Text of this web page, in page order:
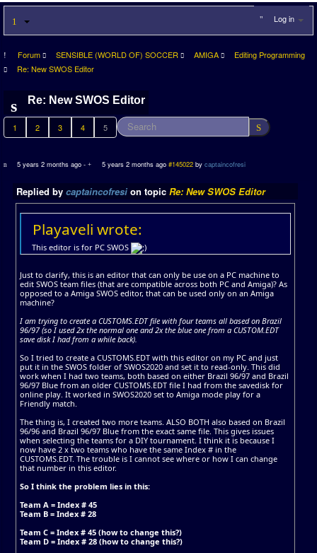
Log in
Forum SENSIBLE (WORLD OF) SOCCER AMIGA
Editing Programming
Re: New SWOS Editor
Re: New SWOS Editor
1 2 3 4 5
5 years 2 months ago - 5 years 2 months ago #145022 by captaincofresi
Replied by captaincofresi on topic Re: New SWOS Editor
Playaveli wrote:
This editor is for PC SWOS
Just to clarify, this is an editor that can only be use on a PC machine to
edit SWOS team files (that are compatible across both PC and Amiga)? As
opposed to a Amiga SWOS editor, that can be used only on an Amiga
machine?
I am trying to create a CUSTOMS.EDT file with four teams all based on Brazil
96/97 (so I used 2x the normal one and 2x the blue one from a CUSTOM.EDT
save disk I had from a while back).
So I tried to create a CUSTOMS.EDT with this editor on my PC and just
put it in the SWOS folder of SWOS2020 and set it to read-only. This did
work when I had two teams, both based on either Brazil 96/97 and Brazil
96/97 Blue from an older CUSTOMS.EDT file I had from the savedisk for
online play. It worked in SWOS2020 set to Amiga mode play for a
Friendly match.
The thing is, I created two more teams. ALSO BOTH also based on Brazil
96/96 and Brazil 96/97 Blue from the exact same file. This gives issues
when selecting the teams for a DIY tournament. I think it is because I
now have 2 x two teams who have the same Index # in the
CUSTOMS.EDT. The trouble is I cannot see where or how I can change
that number in this editor.
So I think the problem lies in this:
Team A = Index # 45
Team B = Index # 28
Team C = Index # 45 (how to change this?)
Team D = Index # 28 (how to change this?)